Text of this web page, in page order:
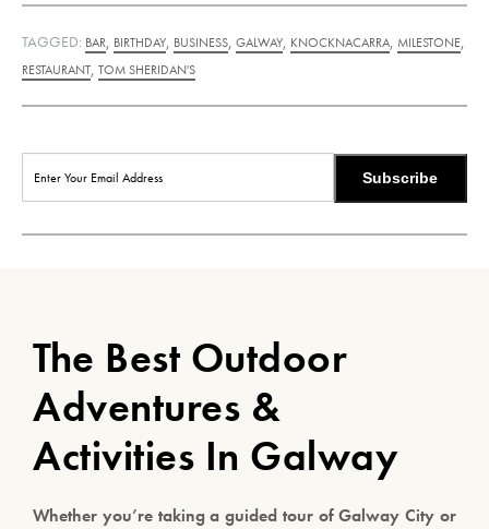
TAGGED: BAR, BIRTHDAY, BUSINESS, GALWAY, KNOCKNACARRA, MILESTONE,
RESTAURANT, TOM SHERIDAN'S
Subscribe
The Best Outdoor
Adventures &
Activities In Galway
Whether you’re taking a guided tour of Galway City or